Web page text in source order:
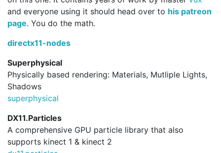
and everyone using it should head over to his patreon
page. You do the math.
directx11-nodes
Superphysical
Physically based rendering: Materials, Mutliple Lights,
Shadows
superphysical
DX11.Particles
A comprehensive GPU particle library that also
supports kinect 1 & kinect 2